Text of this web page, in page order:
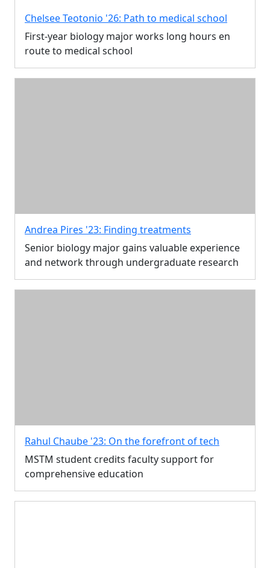
Chelsee Teotonio '26: Path to medical school
First-year biology major works long hours en
route to medical school
Andrea Pires '23: Finding treatments
Senior biology major gains valuable experience
and network through undergraduate research
Rahul Chaube '23: On the forefront of tech
MSTM student credits faculty support for
comprehensive education